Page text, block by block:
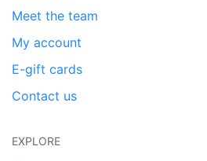
Meet the team
My account
E-gift cards
Contact us
EXPLORE